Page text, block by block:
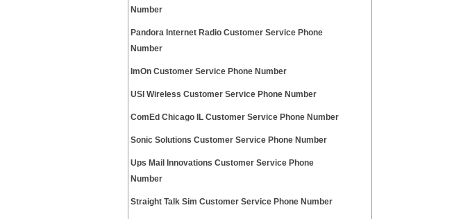
Number
Pandora Internet Radio Customer Service Phone
Number
ImOn Customer Service Phone Number
USI Wireless Customer Service Phone Number
ComEd Chicago IL Customer Service Phone Number
Sonic Solutions Customer Service Phone Number
Ups Mail Innovations Customer Service Phone
Number
Straight Talk Sim Customer Service Phone Number